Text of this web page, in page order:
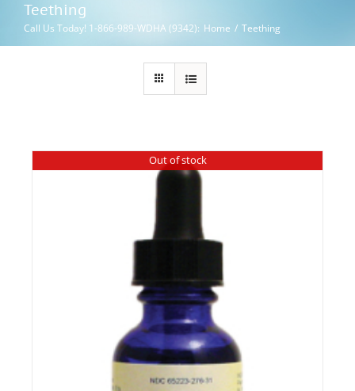
Teething
Call Us Today! 1-866-989-WDHA (9342): Home / Teething
Out of stock